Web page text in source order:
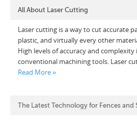
All About Laser Cutting
Laser cutting is a way to cut accurate
plastic, and virtually every other
High levels of accuracy and
conventional machining tools. Laser
Read More »
The Latest Technology for Fences and